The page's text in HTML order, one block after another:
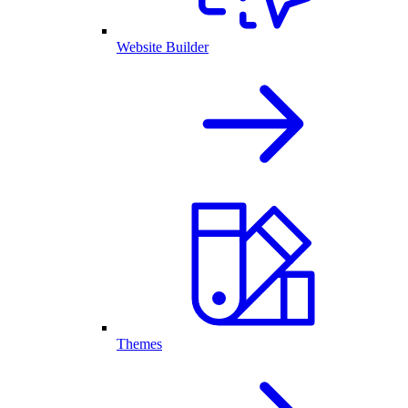
Website Builder
Themes